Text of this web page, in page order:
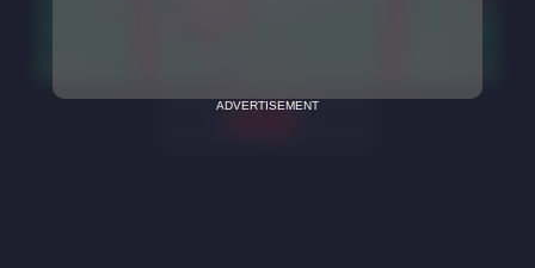
ADVERTISEMENT